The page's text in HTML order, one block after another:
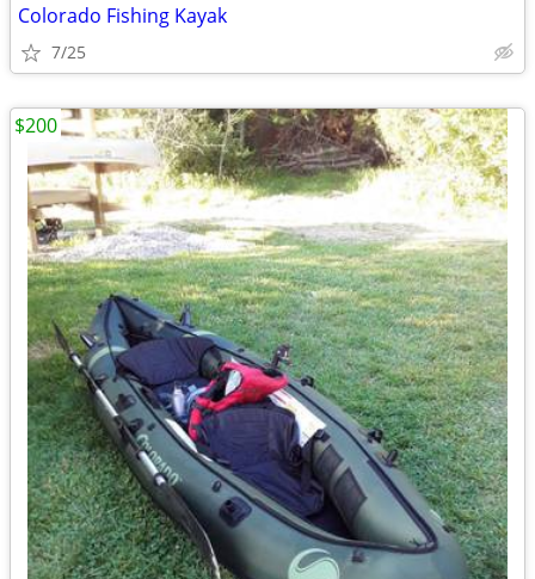
Colorado Fishing Kayak
7/25
$200